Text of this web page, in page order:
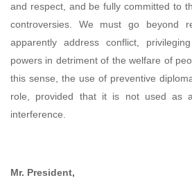
and respect, and be fully committed to
controversies. We must go beyond
apparently address conflict,
powers in detriment of the welfare of
this sense, the use of preventive
role, provided that it is not used as
interference.
Mr. President,